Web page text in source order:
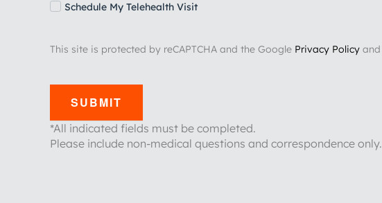
Schedule My Telehealth Visit
This site is protected by reCAPTCHA and the Google Privacy Policy and
SUBMIT
*All indicated fields must be completed.
Please include non-medical questions and correspondence only.